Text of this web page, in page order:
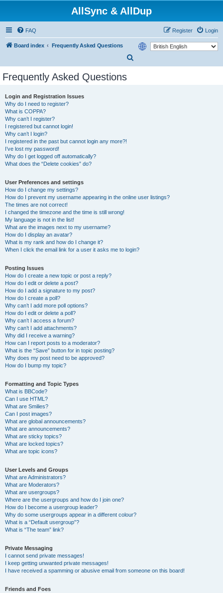
AllSync & AllDup
FAQ Login
Register
Board index
Frequently Asked Questions
Frequently Asked Questions
Login and Registration Issues
Why do I need to register?
What is COPPA?
Why can’t I register?
I registered but cannot login!
Why can’t I login?
I registered in the past but cannot login any more?!
I’ve lost my password!
Why do I get logged off automatically?
What does the “Delete cookies” do?
User Preferences and settings
How do I change my settings?
How do I prevent my username appearing in the online user listings?
The times are not correct!
I changed the timezone and the time is still wrong!
My language is not in the list!
What are the images next to my username?
How do I display an avatar?
What is my rank and how do I change it?
When I click the email link for a user it asks me to login?
Posting Issues
How do I create a new topic or post a reply?
How do I edit or delete a post?
How do I add a signature to my post?
How do I create a poll?
Why can’t I add more poll options?
How do I edit or delete a poll?
Why can’t I access a forum?
Why can’t I add attachments?
Why did I receive a warning?
How can I report posts to a moderator?
What is the “Save” button for in topic posting?
Why does my post need to be approved?
How do I bump my topic?
Formatting and Topic Types
What is BBCode?
Can I use HTML?
What are Smilies?
Can I post images?
What are global announcements?
What are announcements?
What are sticky topics?
What are locked topics?
What are topic icons?
User Levels and Groups
What are Administrators?
What are Moderators?
What are usergroups?
Where are the usergroups and how do I join one?
How do I become a usergroup leader?
Why do some usergroups appear in a different colour?
What is a “Default usergroup”?
What is “The team” link?
Private Messaging
I cannot send private messages!
I keep getting unwanted private messages!
I have received a spamming or abusive email from someone on this board!
Friends and Foes